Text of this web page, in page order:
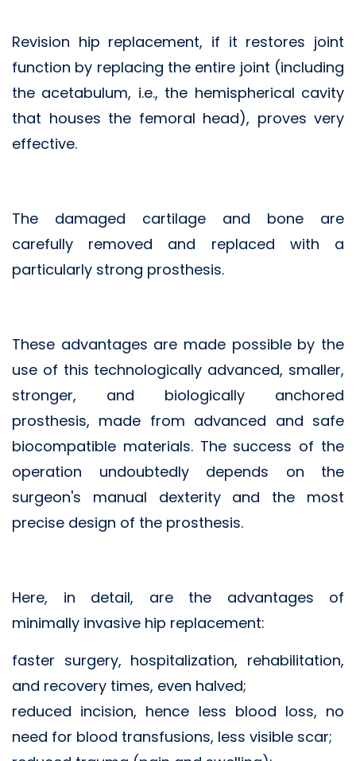
Revision hip replacement, if it restores joint
function by replacing the entire joint (including
the acetabulum, i.e., the hemispherical cavity
that houses the femoral head), proves very
effective.
The damaged cartilage and bone are
carefully removed and replaced with a
particularly strong prosthesis.
These advantages are made possible by the
use of this technologically advanced, smaller,
stronger, and biologically anchored
prosthesis, made from advanced and safe
biocompatible materials. The success of the
operation undoubtedly depends on the
surgeon's manual dexterity and the most
precise design of the prosthesis.
Here, in detail, are the advantages of
minimally invasive hip replacement:
faster surgery, hospitalization, rehabilitation,
and recovery times, even halved;
reduced incision, hence less blood loss, no
need for blood transfusions, less visible scar;